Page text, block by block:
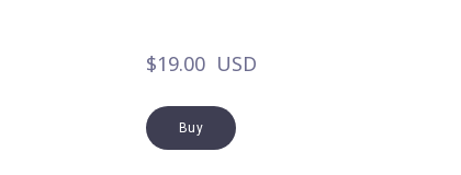
$19.00  USD
Buy